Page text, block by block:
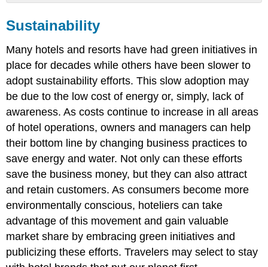
Accessibility
&
Inclusion
Sustainability
Many hotels and resorts have had green initiatives in
place for decades while others have been slower to
adopt sustainability efforts. This slow adoption may
be due to the low cost of energy or, simply, lack of
awareness. As costs continue to increase in all areas
of hotel operations, owners and managers can help
their bottom line by changing business practices to
save energy and water. Not only can these efforts
save the business money, but they can also attract
and retain customers. As consumers become more
environmentally conscious, hoteliers can take
advantage of this movement and gain valuable
market share by embracing green initiatives and
publicizing these efforts. Travelers may select to stay